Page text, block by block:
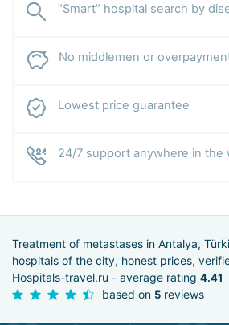
“Smart” hospital search by
No middlemen or
Lowest price guarantee
24/7 support anywhere in the
Treatment of metastases in Antalya,
hospitals of the city, honest prices,
Hospitals-travel.ru - average rating 4.41
based on 5 reviews